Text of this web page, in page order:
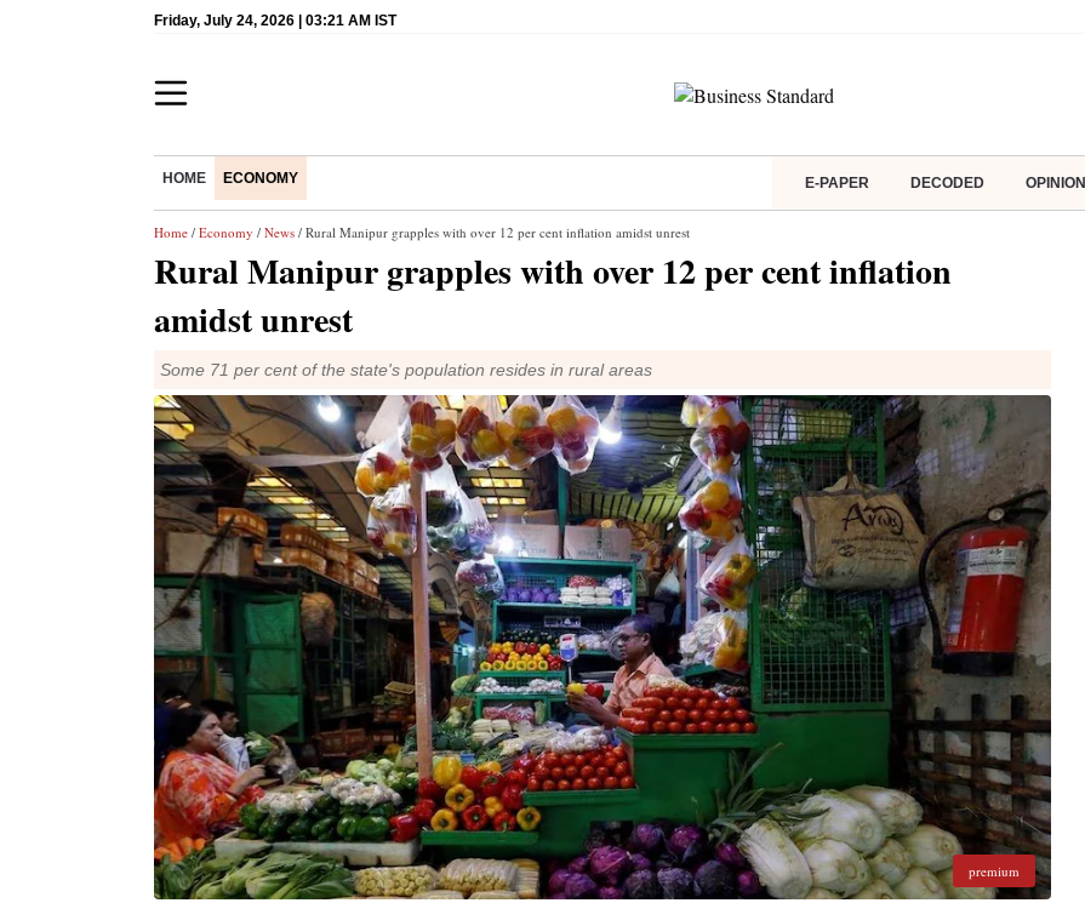
Friday, July 24, 2026 | 03:21 AM IST
HOME ECONOMY E-PAPER DECODED OPINION
Home / Economy / News / Rural Manipur grapples with over 12 per cent inflation amidst unrest
Rural Manipur grapples with over 12 per cent inflation
amidst unrest
Some 71 per cent of the state's population resides in rural areas
premium